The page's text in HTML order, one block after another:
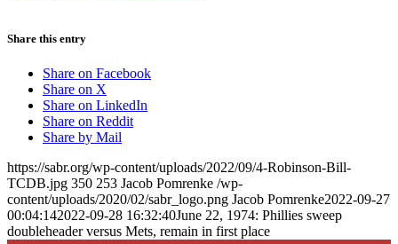
Share this entry
Share on Facebook
Share on X
Share on LinkedIn
Share on Reddit
Share by Mail
https://sabr.org/wp-content/uploads/2022/09/4-Robinson-Bill-
TCDB.jpg 350 253 Jacob Pomrenke /wp-
content/uploads/2020/02/sabr_logo.png Jacob Pomrenke2022-09-27
00:04:142022-09-28 16:32:40June 22, 1974: Phillies sweep
doubleheader versus Mets, remain in first place